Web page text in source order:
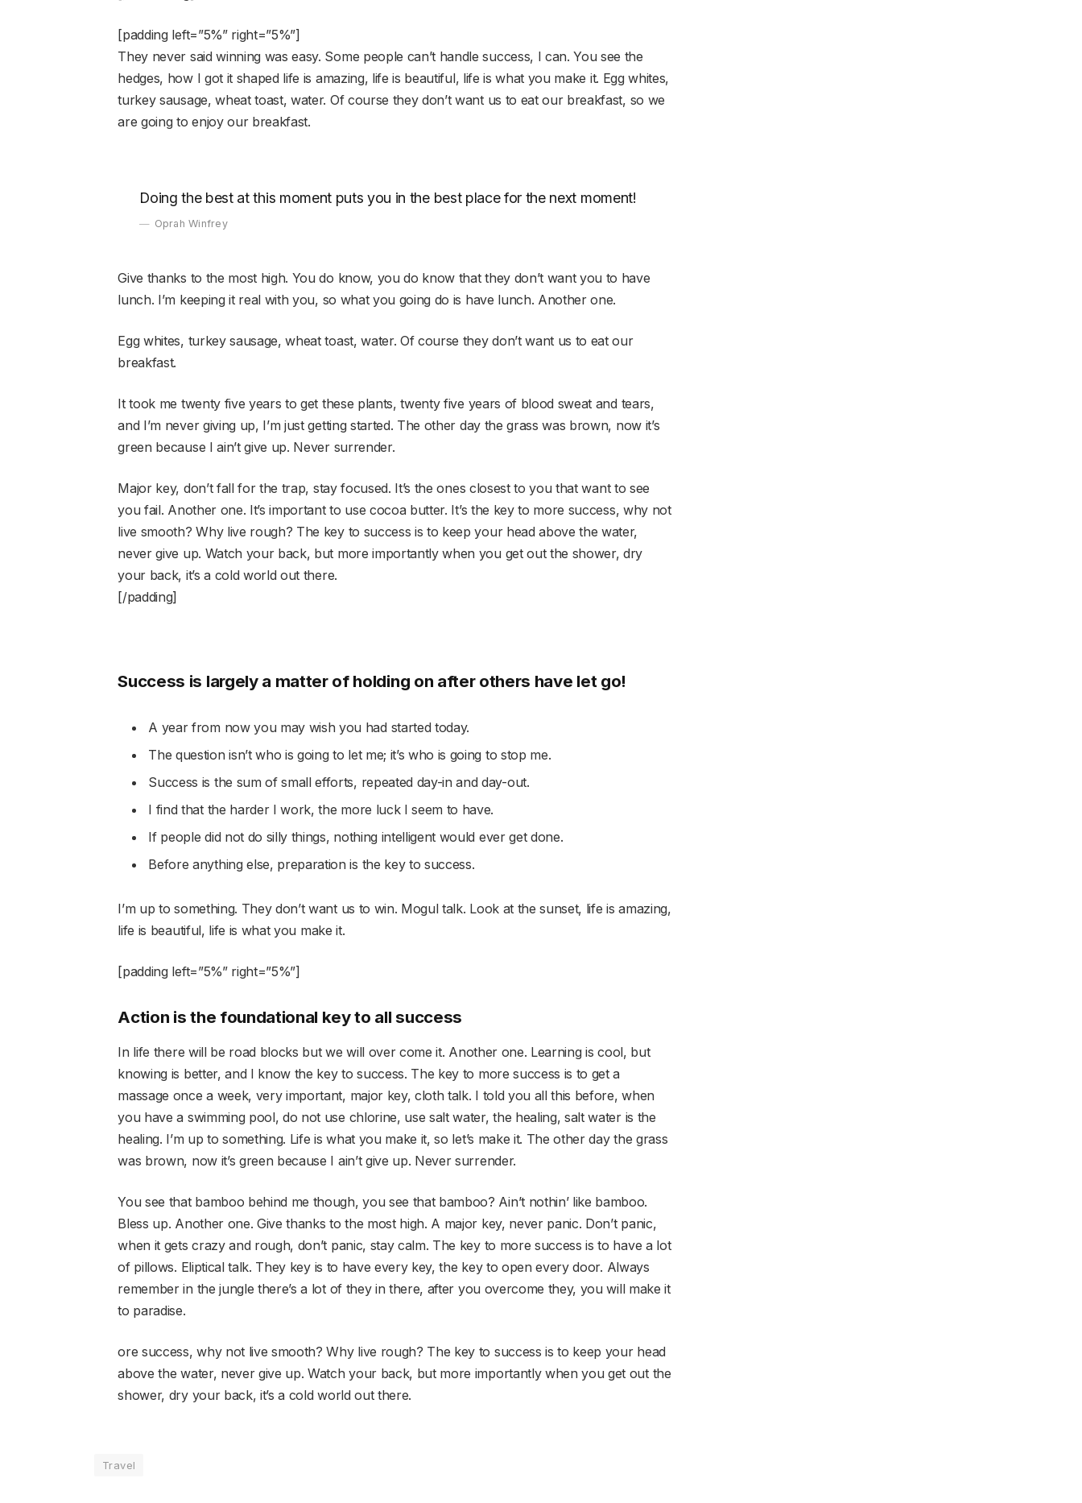
[padding left=”5%” right=”5%”]
They never said winning was easy. Some people can’t handle success, I can. You see the
hedges, how I got it shaped life is amazing, life is beautiful, life is what you make it. Egg whites,
turkey sausage, wheat toast, water. Of course they don’t want us to eat our breakfast, so we
are going to enjoy our breakfast.
Doing the best at this moment puts you in the best place for the next moment!
Oprah Winfrey
Give thanks to the most high. You do know, you do know that they don’t want you to have
lunch. I’m keeping it real with you, so what you going do is have lunch. Another one.
Egg whites, turkey sausage, wheat toast, water. Of course they don’t want us to eat our
breakfast.
It took me twenty five years to get these plants, twenty five years of blood sweat and tears,
and I’m never giving up, I’m just getting started. The other day the grass was brown, now it’s
green because I ain’t give up. Never surrender.
Major key, don’t fall for the trap, stay focused. It’s the ones closest to you that want to see
you fail. Another one. It’s important to use cocoa butter. It’s the key to more success, why not
live smooth? Why live rough? The key to success is to keep your head above the water,
never give up. Watch your back, but more importantly when you get out the shower, dry
your back, it’s a cold world out there.
[/padding]
Success is largely a matter of holding on after others have let go!
A year from now you may wish you had started today.
The question isn’t who is going to let me; it’s who is going to stop me.
Success is the sum of small efforts, repeated day-in and day-out.
I find that the harder I work, the more luck I seem to have.
If people did not do silly things, nothing intelligent would ever get done.
Before anything else, preparation is the key to success.
I’m up to something. They don’t want us to win. Mogul talk. Look at the sunset, life is amazing,
life is beautiful, life is what you make it.
[padding left=”5%” right=”5%”]
Action is the foundational key to all success
In life there will be road blocks but we will over come it. Another one. Learning is cool, but
knowing is better, and I know the key to success. The key to more success is to get a
massage once a week, very important, major key, cloth talk. I told you all this before, when
you have a swimming pool, do not use chlorine, use salt water, the healing, salt water is the
healing. I’m up to something. Life is what you make it, so let’s make it. The other day the grass
was brown, now it’s green because I ain’t give up. Never surrender.
You see that bamboo behind me though, you see that bamboo? Ain’t nothin’ like bamboo.
Bless up. Another one. Give thanks to the most high. A major key, never panic. Don’t panic,
when it gets crazy and rough, don’t panic, stay calm. The key to more success is to have a lot
of pillows. Eliptical talk. They key is to have every key, the key to open every door. Always
remember in the jungle there’s a lot of they in there, after you overcome they, you will make it
to paradise.
ore success, why not live smooth? Why live rough? The key to success is to keep your head
above the water, never give up. Watch your back, but more importantly when you get out the
shower, dry your back, it’s a cold world out there.
Travel